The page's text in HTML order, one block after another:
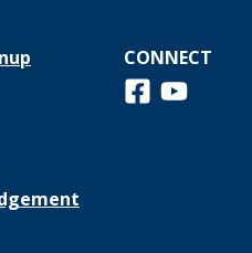
CONNECT
Follow us on
View us